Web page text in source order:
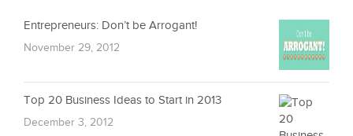
Entrepreneurs: Don’t be Arrogant!
November 29, 2012
Top 20 Business Ideas to Start in 2013
December 3, 2012